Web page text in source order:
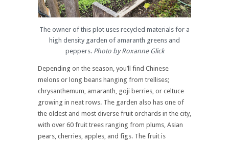
The owner of this plot uses recycled materials for a
high density garden of amaranth greens and
peppers. Photo by Roxanne Glick
Depending on the season, you’ll find Chinese
melons or long beans hanging from trellises;
chrysanthemum, amaranth, goji berries, or celtuce
growing in neat rows. The garden also has one of
the oldest and most diverse fruit orchards in the city,
with over 60 fruit trees ranging from plums, Asian
pears, cherries, apples, and figs. The fruit is